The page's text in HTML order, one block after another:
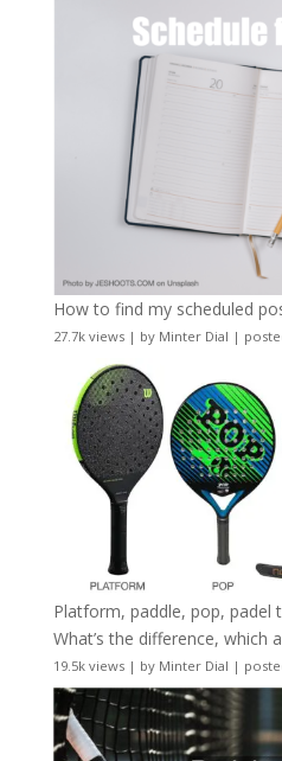
How to find my scheduled
27.7k views| by Minter Dial |
Platform, paddle, pop, padel
What’s the difference, which
19.5k views| by Minter Dial |